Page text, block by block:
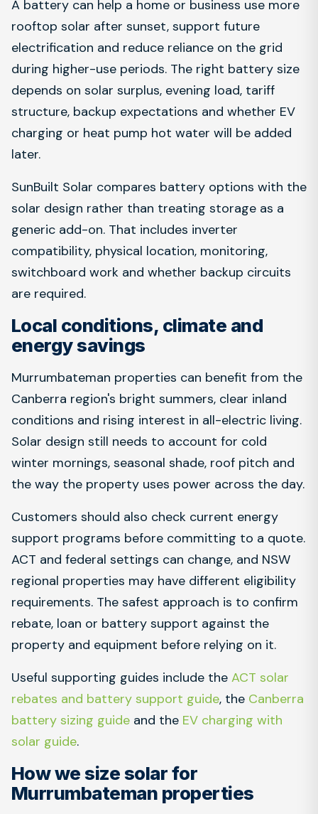
A battery can help a home or business use more
rooftop solar after sunset, support future
electrification and reduce reliance on the grid
during higher-use periods. The right battery size
depends on solar surplus, evening load, tariff
structure, backup expectations and whether EV
charging or heat pump hot water will be added
later.
SunBuilt Solar compares battery options with the
solar design rather than treating storage as a
generic add-on. That includes inverter
compatibility, physical location, monitoring,
switchboard work and whether backup circuits
are required.
Local conditions, climate and
energy savings
Murrumbateman properties can benefit from the
Canberra region's bright summers, clear inland
conditions and rising interest in all-electric living.
Solar design still needs to account for cold
winter mornings, seasonal shade, roof pitch and
the way the property uses power across the day.
Customers should also check current energy
support programs before committing to a quote.
ACT and federal settings can change, and NSW
regional properties may have different eligibility
requirements. The safest approach is to confirm
rebate, loan or battery support against the
property and equipment before relying on it.
Useful supporting guides include the ACT solar
rebates and battery support guide, the Canberra
battery sizing guide and the EV charging with
solar guide.
How we size solar for
Murrumbateman properties